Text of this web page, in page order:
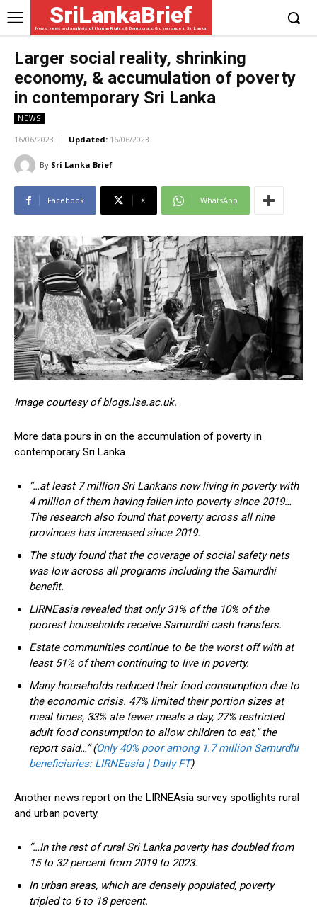
SriLankaBrief
News, views and analysis of Human Rights & Democratic Governance in Sri Lanka
Larger social reality, shrinking
economy, & accumulation of poverty
in contemporary Sri Lanka
NEWS
16/06/2023 Updated: 16/06/2023
By Sri Lanka Brief
Facebook X WhatsApp
Image courtesy of blogs.lse.ac.uk.
More data pours in on the accumulation of poverty in
contemporary Sri Lanka.
“…at least 7 million Sri Lankans now living in poverty with
4 million of them having fallen into poverty since 2019…
The research also found that poverty across all nine
provinces has increased since 2019.
The study found that the coverage of social safety nets
was low across all programs including the Samurdhi
benefit.
LIRNEasia revealed that only 31% of the 10% of the
poorest households receive Samurdhi cash transfers.
Estate communities continue to be the worst off with at
least 51% of them continuing to live in poverty.
Many households reduced their food consumption due to
the economic crisis. 47% limited their portion sizes at
meal times, 33% ate fewer meals a day, 27% restricted
adult food consumption to allow children to eat,” the
report said…” (Only 40% poor among 1.7 million Samurdhi
beneficiaries: LIRNEasia | Daily FT)
Another news report on the LIRNEAsia survey spotlights rural
and urban poverty.
“…In the rest of rural Sri Lanka poverty has doubled from
15 to 32 percent from 2019 to 2023.
In urban areas, which are densely populated, poverty
tripled to 6 to 18 percent.